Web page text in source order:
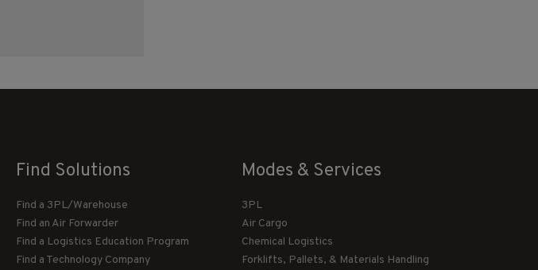
Find Solutions
Find a 3PL/Warehouse
Find an Air Forwarder
Find a Logistics Education Program
Find a Technology Company
Modes & Services
3PL
Air Cargo
Chemical Logistics
Forklifts, Pallets, & Materials Handling